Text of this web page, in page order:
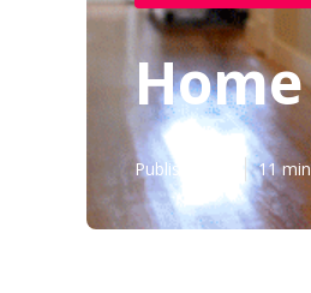
Published en 11